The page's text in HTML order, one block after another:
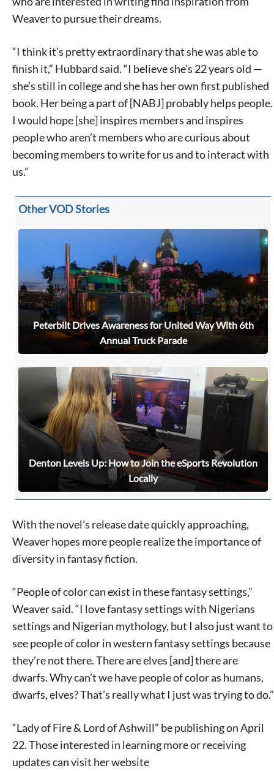
Signing up for the weekly newsletter is a great way to
stay in touch with all of Denton’s news and events. We
never sell your information or spam you, so sign-up
today!
Weaver to pursue their dreams.
“I think it’s pretty extraordinary that she was able to
finish it,” Hubbard said. “I believe she’s 22 years old —
she’s still in college and she has her own first published
book. Her being a part of [NABJ] probably helps people.
I would hope [she] inspires members and inspires
people who aren’t members who are curious about
becoming members to write for us and to interact with
us.”
Other VOD Stories
Peterbilt Drives Awareness for United Way With 6th
Annual Truck Parade
Denton Levels Up: How to Join the eSports Revolution
Locally
With the novel’s release date quickly approaching,
Weaver hopes more people realize the importance of
diversity in fantasy fiction.
“People of color can exist in these fantasy settings,”
Weaver said. “I love fantasy settings with Nigerians
settings and Nigerian mythology, but I also just want to
see people of color in western fantasy settings because
they’re not there. There are elves [and] there are
dwarfs. Why can’t we have people of color as humans,
dwarfs, elves? That’s really what I just was trying to do.”
“Lady of Fire & Lord of Ashwill” be publishing on April
22. Those interested in learning more or receiving
updates can visit her website